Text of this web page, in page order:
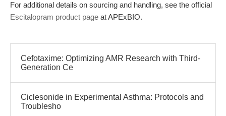
For additional details on sourcing and handling, see the official
Escitalopram product page at APExBIO.
Cefotaxime: Optimizing AMR Research with Third-
Generation Ce
Ciclesonide in Experimental Asthma: Protocols and
Troublesho